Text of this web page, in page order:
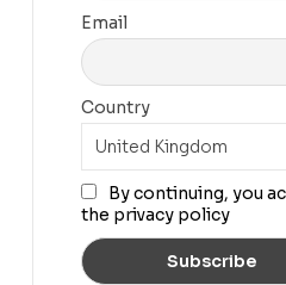
Email
Country
By continuing, you
the privacy policy